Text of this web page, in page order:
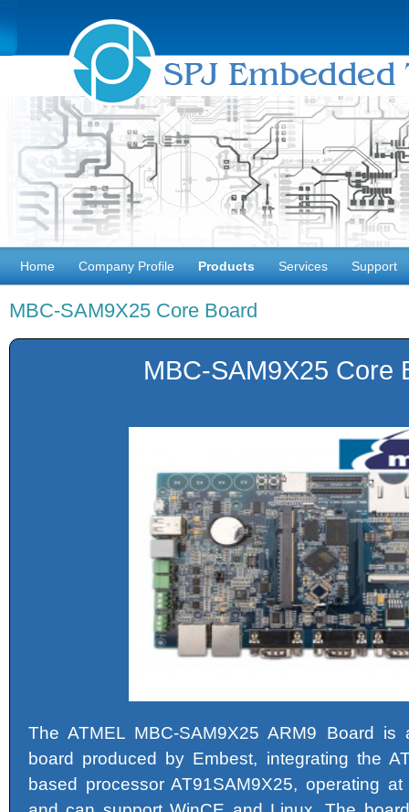
Home Company Profile Products Services Support
MBC-SAM9X25 Core Board
MBC-SAM9X25 Core
The ATMEL MBC-SAM9X25 ARM9 Board is
board produced by Embest, integrating the
based processor AT91SAM9X25, operating